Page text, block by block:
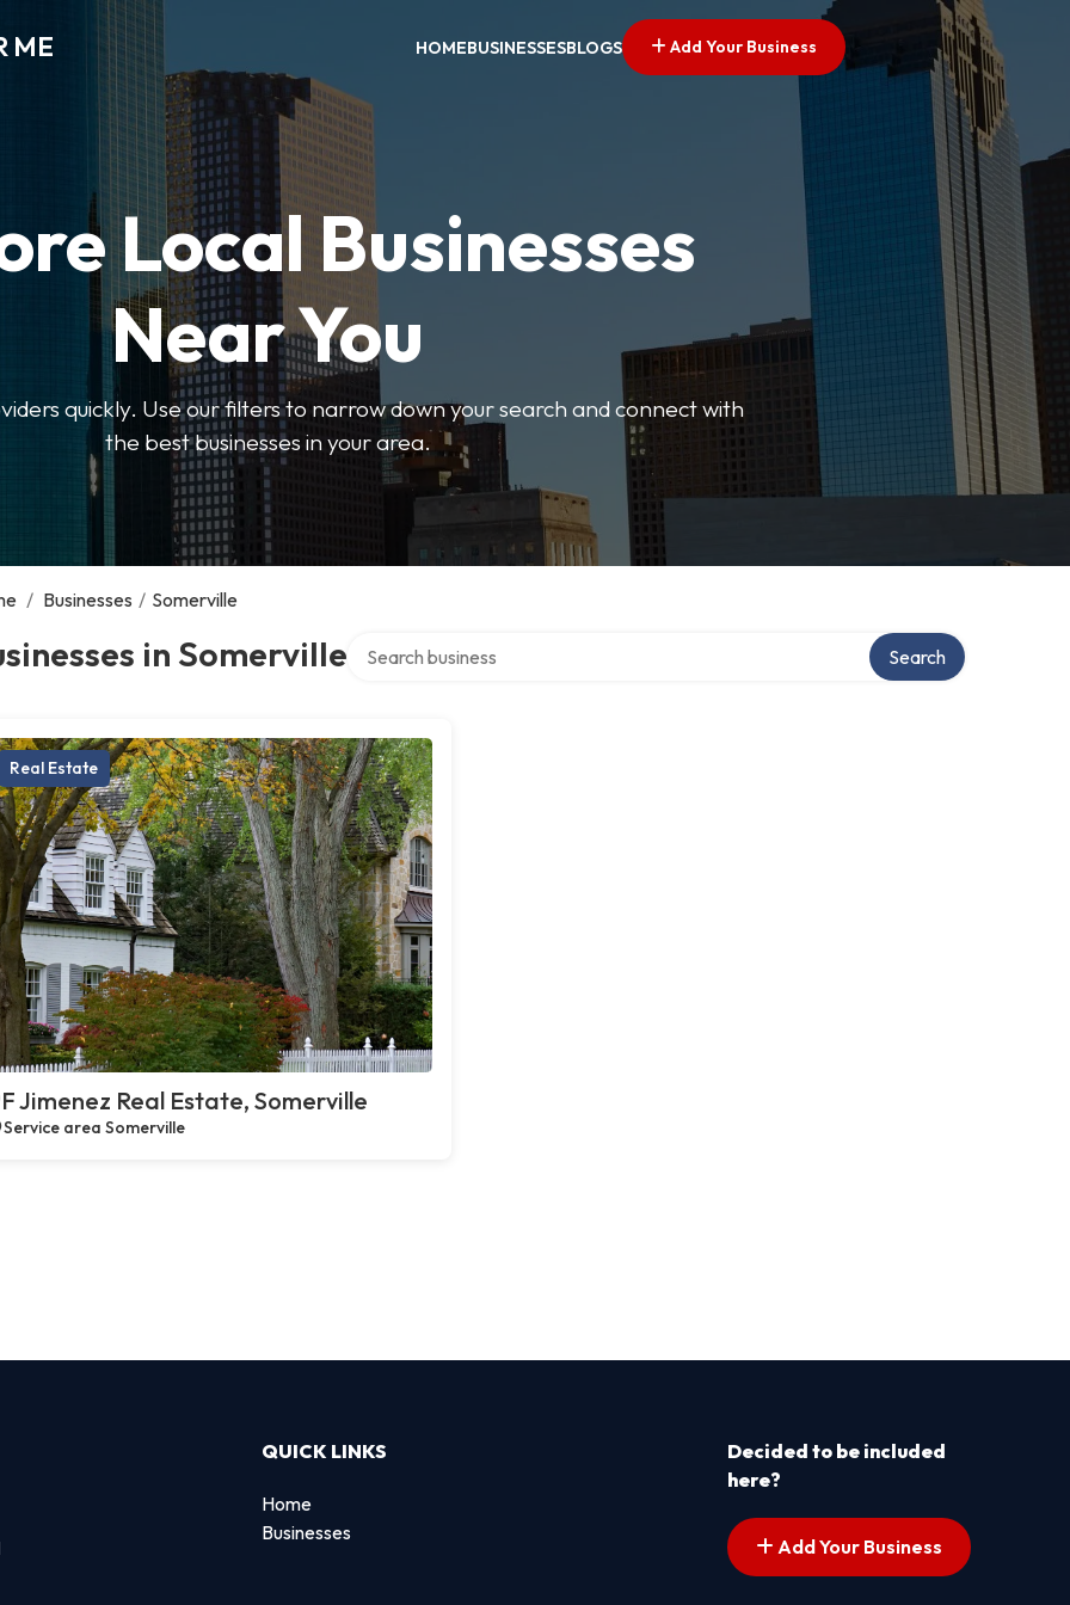
ME HOMEBUSINESSESBLOGS Add Your Business
Local Businesses
Near You
quickly. Use our filters to narrow down your search and connect with
the best businesses in your area.
/ Businesses / Somerville
in Somerville Search
Real Estate
Jimenez Real Estate, Somerville
Service area Somerville
QUICK LINKS
Home
Businesses
Decided to be included
here?
Add Your Business